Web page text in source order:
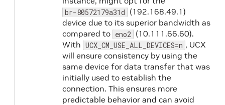
br-80572179a31d (192.168.49.1)
device due to its superior bandwidth as
compared to eno2 (10.111.66.60).
With UCX_CM_USE_ALL_DEVICES=n , UCX
will ensure consistency by using the
same device for data transfer that was
initially used to establish the
connection. This ensures more
predictable behavior and can avoid